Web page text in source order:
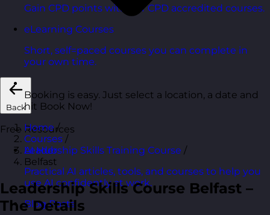
Gain CPD points with our CPD accredited courses.
eLearning Courses
Short, self=paced courses you can complete in
your own time.
Back
Free Resources
AI Hub
Practical AI articles, tools, and courses to help you
use AI confidently at work.
Blog Posts
Booking is easy. Just select a location, a date and
hit Book Now!
Home /
Courses /
Leadership Skills Training Course /
Belfast
Leadership Skills Course Belfast –
The Details